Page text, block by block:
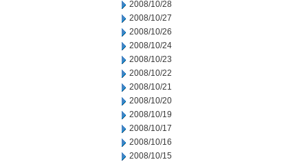
2008/10/28
2008/10/27
2008/10/26
2008/10/24
2008/10/23
2008/10/22
2008/10/21
2008/10/20
2008/10/19
2008/10/17
2008/10/16
2008/10/15